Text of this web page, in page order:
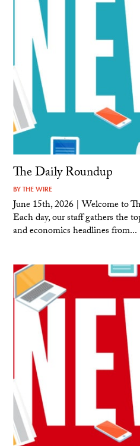
The Daily Roundup
BYTHE WIRE
June 15th, 2026 | Welcome to
Each day, our staff gathers the
and economics headlines from...